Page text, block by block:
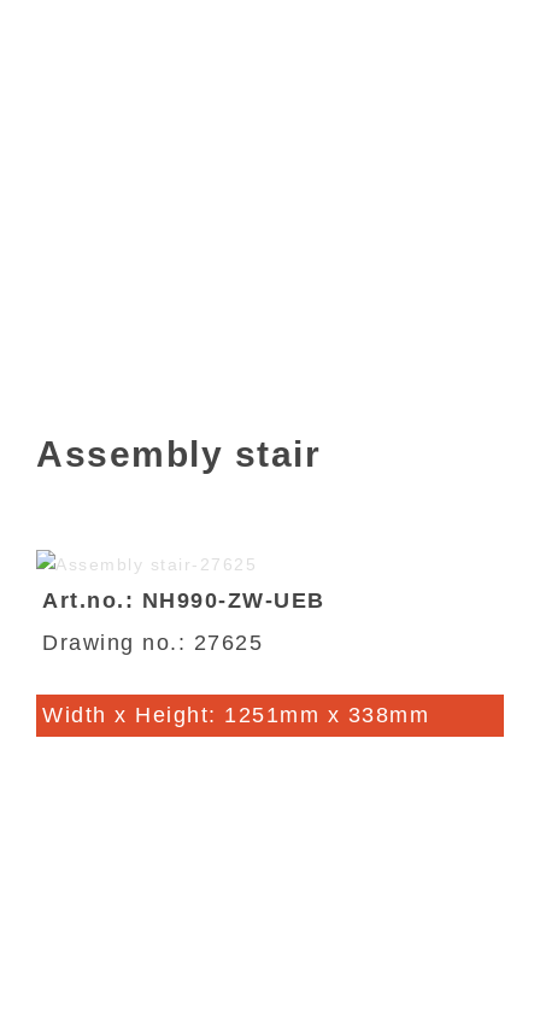
Assembly stair
Art.no.: NH990-ZW-UEB
Drawing no.: 27625
Width x Height: 1251mm x 338mm